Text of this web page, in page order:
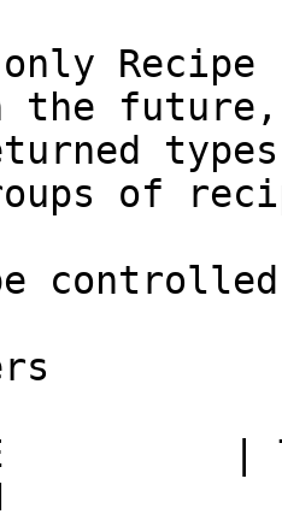
the
of
controlled